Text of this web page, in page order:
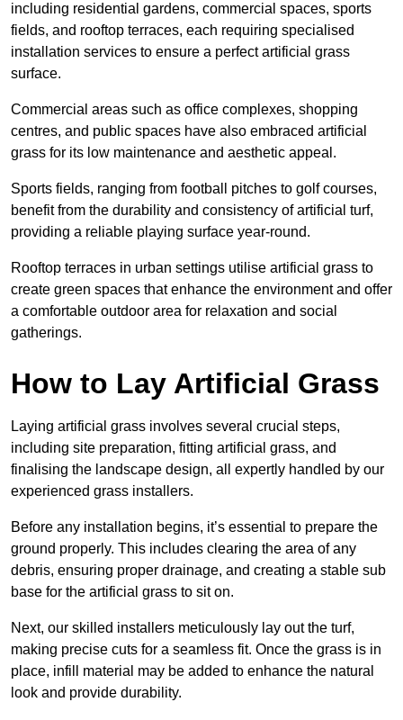
including residential gardens, commercial spaces, sports
fields, and rooftop terraces, each requiring specialised
installation services to ensure a perfect artificial grass
surface.
Commercial areas such as office complexes, shopping
centres, and public spaces have also embraced artificial
grass for its low maintenance and aesthetic appeal.
Sports fields, ranging from football pitches to golf courses,
benefit from the durability and consistency of artificial turf,
providing a reliable playing surface year-round.
Rooftop terraces in urban settings utilise artificial grass to
create green spaces that enhance the environment and offer
a comfortable outdoor area for relaxation and social
gatherings.
How to Lay Artificial Grass
Laying artificial grass involves several crucial steps,
including site preparation, fitting artificial grass, and
finalising the landscape design, all expertly handled by our
experienced grass installers.
Before any installation begins, it’s essential to prepare the
ground properly. This includes clearing the area of any
debris, ensuring proper drainage, and creating a stable sub
base for the artificial grass to sit on.
Next, our skilled installers meticulously lay out the turf,
making precise cuts for a seamless fit. Once the grass is in
place, infill material may be added to enhance the natural
look and provide durability.